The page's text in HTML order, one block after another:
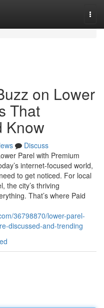
on Lower
That
Know
Discuss
Parel with Premium
internet-focused world,
to get noticed. For local
the city’s thriving
That’s where Paid
36798870/lower-parel-
discussed-and-trending